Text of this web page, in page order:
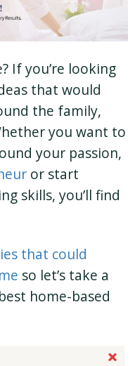
If you’re looking
that would
the family,
you want to
your passion,
or start
skills, you’ll find
that could
so let’s take a
home-based